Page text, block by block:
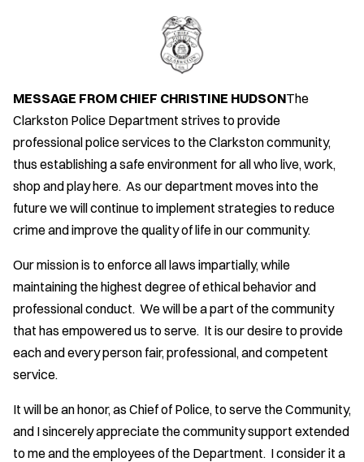
MESSAGE FROM CHIEF CHRISTINE HUDSONThe
Clarkston Police Department strives to provide
professional police services to the Clarkston community,
thus establishing a safe environment for all who live, work,
shop and play here. As our department moves into the
future we will continue to implement strategies to reduce
crime and improve the quality of life in our community.
Our mission is to enforce all laws impartially, while
maintaining the highest degree of ethical behavior and
professional conduct. We will be a part of the community
that has empowered us to serve. It is our desire to provide
each and every person fair, professional, and competent
service.
It will be an honor, as Chief of Police, to serve the Community,
and I sincerely appreciate the community support extended
to me and the employees of the Department. I consider it a